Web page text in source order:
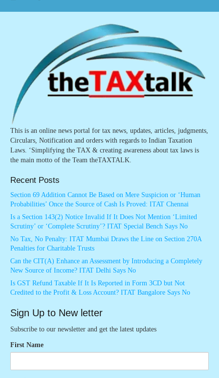
This is an online news portal for tax news, updates, articles, judgments,
Circulars, Notification and orders with regards to Indian Taxation
Laws. ‘Simplifying the TAX & creating awareness about tax laws is
the main motto of the Team theTAXTALK.
Recent Posts
Section 69 Addition Cannot Be Based on Mere Suspicion or ‘Human
Probabilities’ Once the Source of Cash Is Proved: ITAT Chennai
Is a Section 143(2) Notice Invalid If It Does Not Mention ‘Limited
Scrutiny’ or ‘Complete Scrutiny’? ITAT Special Bench Says No
No Tax, No Penalty: ITAT Mumbai Draws the Line on Section 270A
Penalties for Charitable Trusts
Can the CIT(A) Enhance an Assessment by Introducing a Completely
New Source of Income? ITAT Delhi Says No
Is GST Refund Taxable If It Is Reported in Form 3CD but Not
Credited to the Profit & Loss Account? ITAT Bangalore Says No
Sign Up to New letter
Subscribe to our newsletter and get the latest updates
First Name